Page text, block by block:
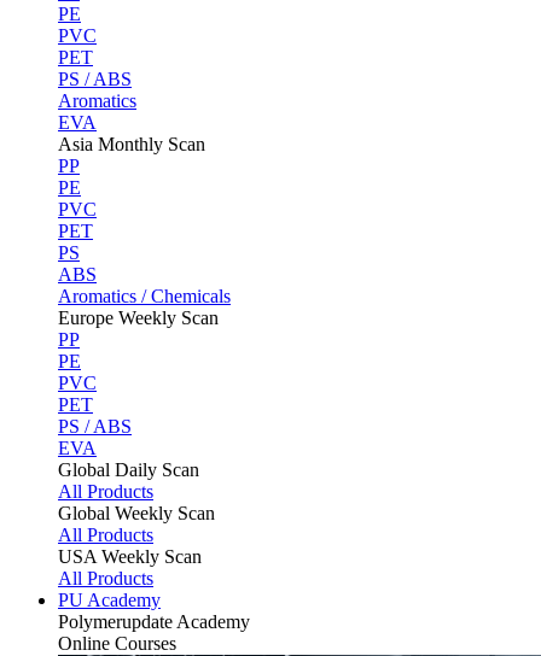
PE
PVC
PET
PS / ABS
Aromatics
EVA
Asia Monthly Scan
PP
PE
PVC
PET
PS
ABS
Aromatics / Chemicals
Europe Weekly Scan
PP
PE
PVC
PET
PS / ABS
EVA
Global Daily Scan
All Products
Global Weekly Scan
All Products
USA Weekly Scan
All Products
PU Academy
Polymerupdate Academy
Online Courses